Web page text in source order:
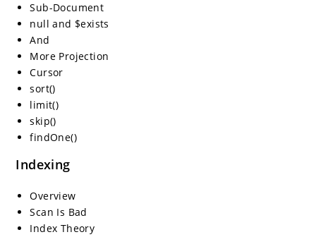
Sub-Document
null and $exists
And
More Projection
Cursor
sort()
limit()
skip()
findOne()
Indexing
Overview
Scan Is Bad
Index Theory